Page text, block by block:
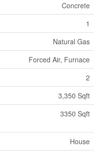
Concrete
1
Natural Gas
Forced Air, Furnace
2
3,350 Sqft
3350 Sqft
House